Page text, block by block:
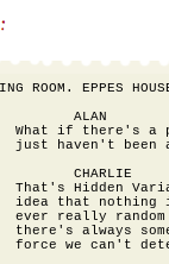
ROOM. EPPES
ALAN
What if there's a
just haven't been
CHARLIE
That's Hidden
idea that nothing
ever really
there's always
force we can't